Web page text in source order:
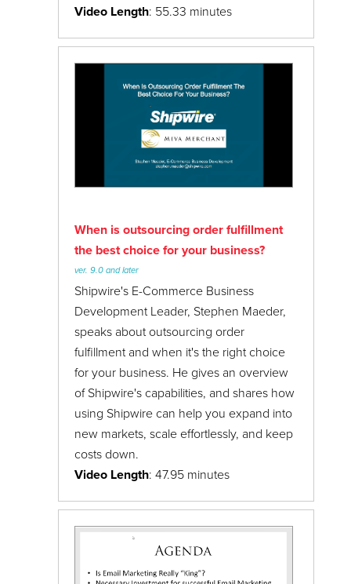
Video Length: 55.33 minutes
When is outsourcing order fulfillment
the best choice for your business?
ver. 9.0 and later
Shipwire's E-Commerce Business
Development Leader, Stephen Maeder,
speaks about outsourcing order
fulfillment and when it's the right choice
for your business. He gives an overview
of Shipwire's capabilities, and shares how
using Shipwire can help you expand into
new markets, scale effortlessly, and keep
costs down.
Video Length: 47.95 minutes